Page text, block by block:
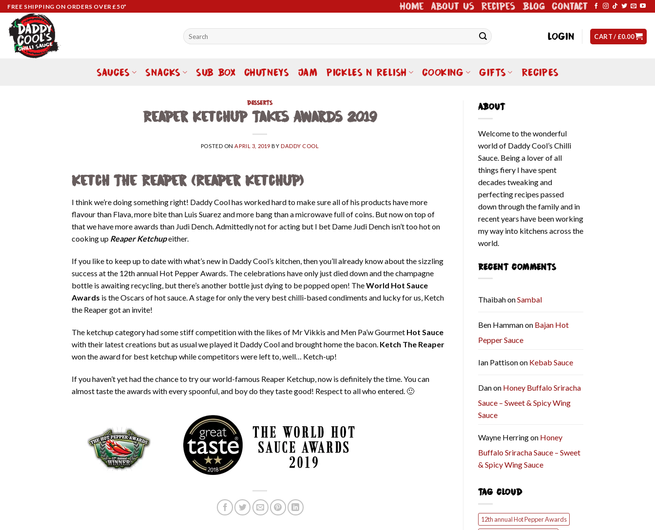
Skip
content
FREE SHIPPING ON ORDERS OVER £50* Home About Us Recipes Blog Contact
Search
for:
LOGIN CART / £0.00
SAUCES SNACKS SUB BOX CHUTNEYS JAM PICKLES N RELISH COOKING GIFTS RECIPES
DESSERTS
Reaper Ketchup Takes Awards 2019
POSTED ON APRIL 3, 2019 BYDADDY COOL
Ketch The Reaper (Reaper Ketchup)
I think we’re doing something right! Daddy Cool has worked hard to make sure all of his products have more
flavour than Flava, more bite than Luis Suarez and more bang than a microwave full of coins. But now on top of
that we have more awards than Judi Dench. Admittedly not for acting but I bet Dame Judi Dench isn’t too hot on
cooking up Reaper Ketchupeither.
If you like to keep up to date with what’s new in Daddy Cool’s kitchen, then you’ll already know about the sizzling
success at the 12th annual Hot Pepper Awards. The celebrations have only just died down and the champagne
bottle is awaiting recycling, but there’s another bottle just dying to be popped open! TheWorld Hot Sauce
Awards is the Oscars of hot sauce. A stage for only the very best chilli-based condiments and lucky for us, Ketch
the Reaper got an invite!
The ketchup category had some stiff competition with the likes of Mr Vikkis and Men Pa’w Gourmet Hot Sauce
with their latest creations but as usual we played it Daddy Cool and brought home the bacon. Ketch The Reaper
won the award for best ketchup while competitors were left to, well… Ketch-up!
If you haven’t yet had the chance to try our world-famous Reaper Ketchup, now is definitely the time. You can
almost taste the awards with every spoonful, and boy do they taste good! Respect to all who entered. 🙂
ABOUT
Welcome to the wonderful
world of Daddy Cool’s Chilli
Sauce. Being a lover of all
things fiery I have spent
decades tweaking and
perfecting recipes passed
down through the family and in
recent years have been working
my way into kitchens across the
world.
RECENT COMMENTS
ThaibahonSambal
Ben Hammanon Bajan Hot
Pepper Sauce
Ian Pattisonon Kebab Sauce
Danon Honey Buffalo Sriracha
Sauce – Sweet & Spicy Wing
Sauce
Wayne Herringon Honey
Buffalo Sriracha Sauce – Sweet
& Spicy Wing Sauce
TAG CLOUD
12th annual Hot Pepper Awards